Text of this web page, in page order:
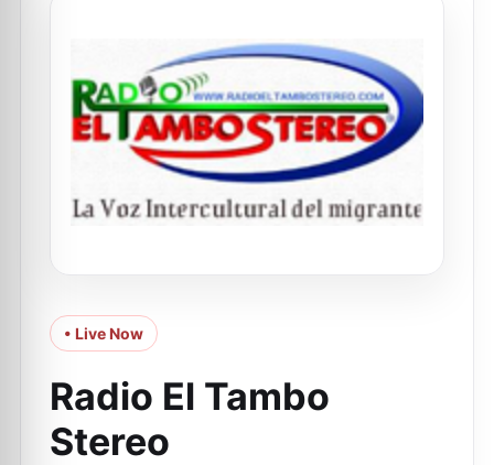
• Live Now
Radio El Tambo
Stereo